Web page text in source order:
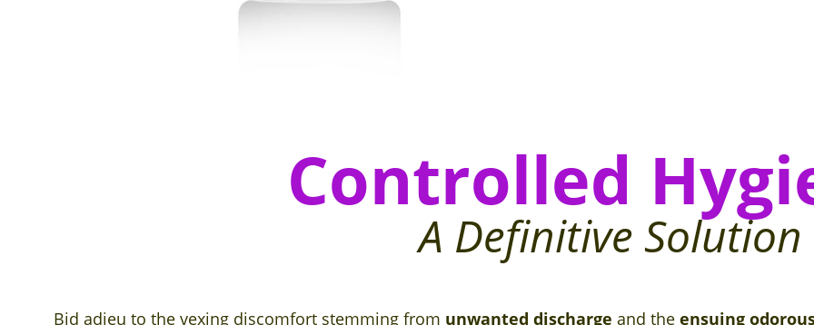
Controlled
A Definitive Solution
Bid adieu to the vexing discomfort stemming from unwanted discharge and the ensuing